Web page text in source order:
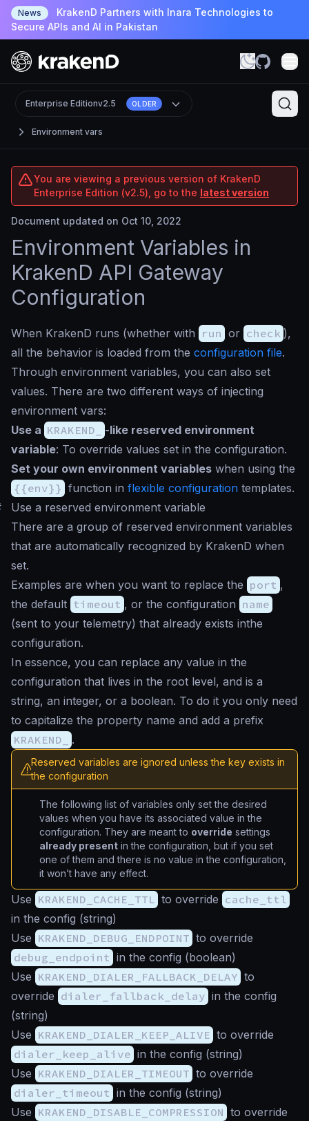
News
KrakenD Partners with Inara Technologies to
Secure APIs and AI in Pakistan
Environment vars
Enterprise Editionv2.5 OLDER
You are viewing a previous version of KrakenD
Enterprise Edition (v2.5), go to the latest version
Document updated on Oct 10, 2022
Environment Variables in
KrakenD API Gateway
Configuration
When KrakenD runs (whether with run or check ),
all the behavior is loaded from the configuration file.
Through environment variables, you can also set
values. There are two different ways of injecting
environment vars:
Use a KRAKEND_
-like reserved environment
variable: To override values set in the configuration.
Set your own environment variables when using the
{{env}} function in flexible configuration templates.
Use a reserved environment variable
There are a group of reserved environment variables
that are automatically recognized by KrakenD when
set.
Examples are when you want to replace the port ,
the default timeout , or the configuration name
(sent to your telemetry) that already exists inthe
configuration.
In essence, you can replace any value in the
configuration that lives in the root level, and is a
string, an integer, or a boolean. To do it you only need
to capitalize the property name and add a prefix
KRAKEND_
.
Reserved variables are ignored unless the key exists in
the configuration
The following list of variables only set the desired
values when you have its associated value in the
configuration. They are meant to override settings
already present in the configuration, but if you set
one of them and there is no value in the configuration,
it won’t have any effect.
Use KRAKEND_CACHE_TTL to override cache_ttl
in the config (string)
Use KRAKEND_DEBUG_ENDPOINT to override
debug_endpoint in the config (boolean)
Use KRAKEND_DIALER_FALLBACK_DELAY to
override dialer_fallback_delay in the config
(string)
Use KRAKEND_DIALER_KEEP_ALIVE to override
dialer_keep_alive in the config (string)
Use KRAKEND_DIALER_TIMEOUT to override
dialer_timeout in the config (string)
Use KRAKEND_DISABLE_COMPRESSION to override